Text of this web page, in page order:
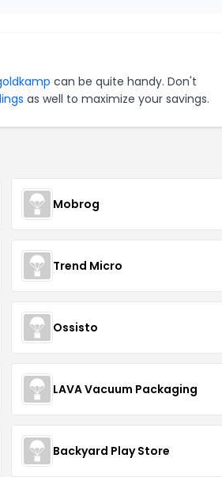
can be quite handy. Don't
as well to maximize your savings.
Mobrog
Trend Micro
Ossisto
LAVA Vacuum Packaging
Backyard Play Store